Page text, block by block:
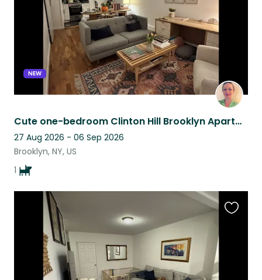
NEW
Cute one-bedroom Clinton Hill Brooklyn Apartment with Cute Sweet Dog.
27 Aug 2026 - 06 Sep 2026
Brooklyn, NY, US
1